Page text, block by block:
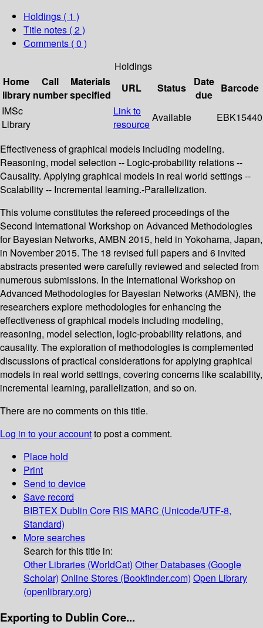
Holdings ( 1 )
Title notes ( 2 )
Comments ( 0 )
Holdings
Home
library
Call
number
Materials
specified
URL Status
Date
due
Barcode
IMSc
Library
Link to
resource
Available EBK15440
Effectiveness of graphical models including modeling.
Reasoning, model selection -- Logic-probability relations --
Causality. Applying graphical models in real world settings --
Scalability -- Incremental learning.-Parallelization.
This volume constitutes the refereed proceedings of the
Second International Workshop on Advanced Methodologies
for Bayesian Networks, AMBN 2015, held in Yokohama, Japan,
in November 2015. The 18 revised full papers and 6 invited
abstracts presented were carefully reviewed and selected from
numerous submissions. In the International Workshop on
Advanced Methodologies for Bayesian Networks (AMBN), the
researchers explore methodologies for enhancing the
effectiveness of graphical models including modeling,
reasoning, model selection, logic-probability relations, and
causality. The exploration of methodologies is complemented
discussions of practical considerations for applying graphical
models in real world settings, covering concerns like scalability,
incremental learning, parallelization, and so on.
There are no comments on this title.
Log in to your accountto post a comment.
Place hold
Print
Send to device
Save record
BIBTEX Dublin Core RIS MARC (Unicode/UTF-8,
Standard)
More searches
Search for this title in:
Other Libraries (WorldCat) Other Databases (Google
Scholar) Online Stores (Bookfinder.com) Open Library
(openlibrary.org)
Exporting to Dublin Core...